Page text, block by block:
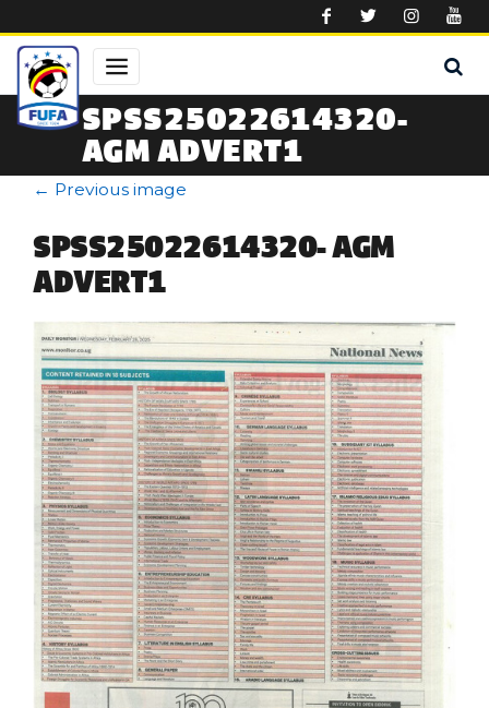
SPSS25022614320-
AGM ADVERT1
← Previous image
SPSS25022614320- AGM
ADVERT1